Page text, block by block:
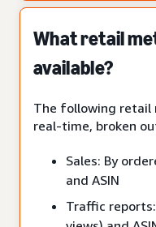
What retail
available?
The following retail
real-time, broken
Sales: By
and ASIN
Traffic